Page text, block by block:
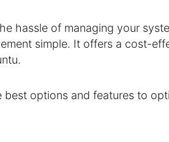
hassle of managing your
simple. It offers a cost-
options and features to